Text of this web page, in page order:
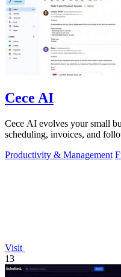
Cece AI
Cece AI evolves your small
scheduling, invoices, and
Productivity & Management
Visit
13